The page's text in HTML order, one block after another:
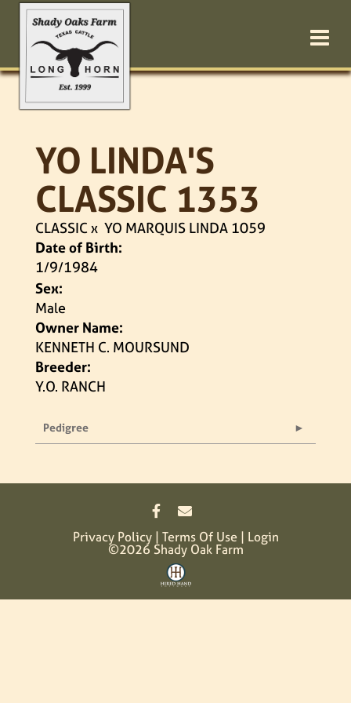
YO LINDA'S
CLASSIC 1353
CLASSICx YO MARQUIS LINDA 1059
Date of Birth:
1/9/1984
Sex:
Male
Owner Name:
KENNETH C. MOURSUND
Breeder:
Y.O. RANCH
Pedigree
Privacy Policy Terms Of Use Login
©2026 Shady Oak Farm